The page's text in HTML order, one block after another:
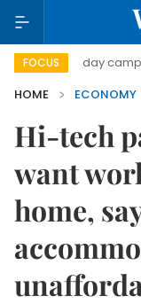
FOCUS
day campaign
HOME
ECONOMY
Hi-tech
want
home,